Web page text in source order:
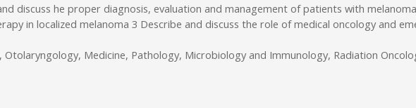
discuss he proper diagnosis, evaluation and management of patients with
in localized melanoma 3 Describe and discuss the role of medical oncology and
Medicine, Pathology, Microbiology and Immunology, Radiation